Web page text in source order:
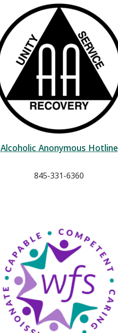
Alcoholic Anonymous Hotline
845-331-6360